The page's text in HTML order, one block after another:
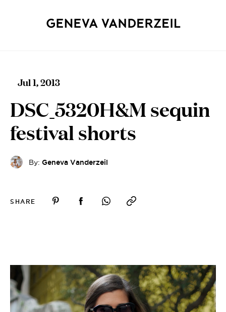
Jul 1, 2013
DSC_5320H&M sequin
festival shorts
By: Geneva Vanderzeil
SHARE